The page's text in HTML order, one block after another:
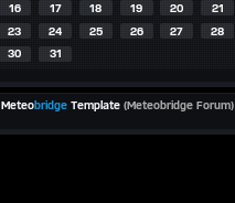
16
17 18 19 20 21
23
24 25 26 27 28
30
31
Meteobridge Template(Meteobridge Forum)